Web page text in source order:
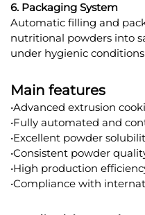
6. Packaging System
Automatic filling and
nutritional powders into
under hygienic
Main features
•Advanced extrusion
•Fully automated and
•Excellent powder
•Consistent powder
•High production
•Compliance with